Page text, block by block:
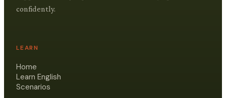
confidently.
LEARN
Home
Learn English
Scenarios